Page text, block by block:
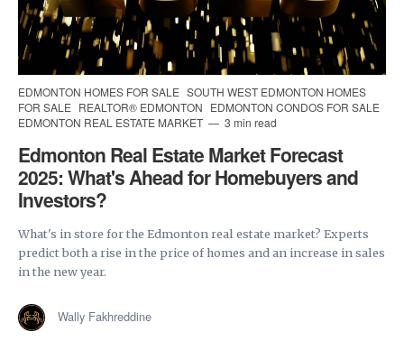
EDMONTON HOMES FOR SALE SOUTH WEST EDMONTON HOMES
FOR SALE REALTOR® EDMONTON EDMONTON CONDOS FOR SALE
EDMONTON REAL ESTATE MARKET
3 min read
Edmonton Real Estate Market Forecast
2025: What's Ahead for Homebuyers and
Investors?
What's in store for the Edmonton real estate market? Experts
predict both a rise in the price of homes and an increase in sales
in the new year.
Wally Fakhreddine